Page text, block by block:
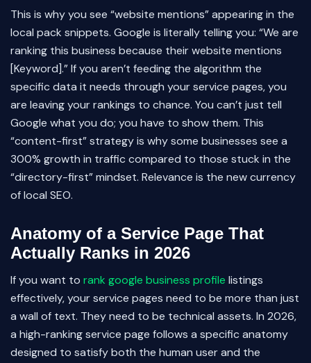
This is why you see “website mentions” appearing in the
local pack snippets. Google is literally telling you: “We are
ranking this business because their website mentions
[Keyword].” If you aren’t feeding the algorithm the
specific data it needs through your service pages, you
are leaving your rankings to chance. You can’t just tell
Google what you do; you have to show them. This
“content-first” strategy is why some businesses see a
300% growth in traffic compared to those stuck in the
“directory-first” mindset. Relevance is the new currency
of local SEO.
Anatomy of a Service Page That
Actually Ranks in 2026
If you want to rank google business profile listings
effectively, your service pages need to be more than just
a wall of text. They need to be technical assets. In 2026,
a high-ranking service page follows a specific anatomy
designed to satisfy both the human user and the